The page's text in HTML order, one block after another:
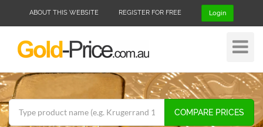
ABOUT THIS WEBSITE REGISTER FOR FREE Login
Toggle
COMPARE PRICES